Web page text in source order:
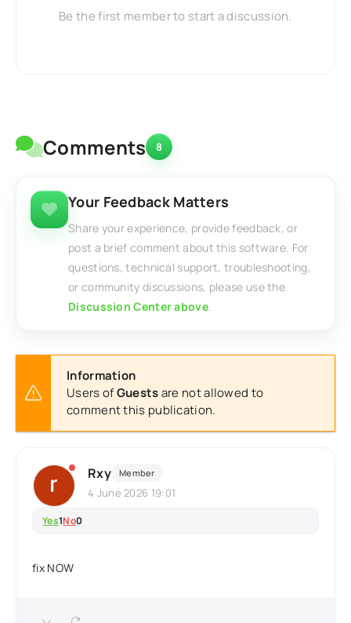
Be the first member to start a discussion.
Comments 8
Your Feedback Matters
Share your experience, provide feedback, or
post a brief comment about this software. For
questions, technical support, troubleshooting,
or community discussions, please use the
Discussion Center above.
Information
Users ofGuestsare not allowed to
comment this publication.
Rxy Member
4 June 2026 19:01
Yes1No0
fix NOW